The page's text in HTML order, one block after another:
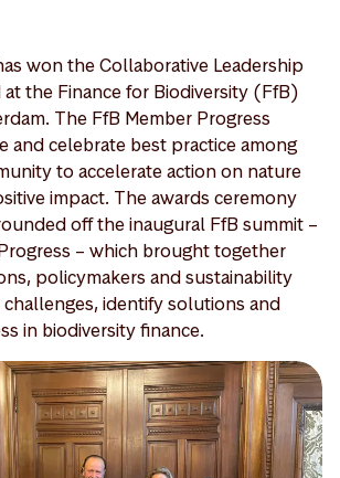
won the Collaborative Leadership
the Finance for Biodiversity (FfB)
The FfB Member Progress
and celebrate best practice among
to accelerate action on nature
impact. The awards ceremony
off the inaugural FfB summit –
– which brought together
policymakers and sustainability
identify solutions and
in biodiversity finance.